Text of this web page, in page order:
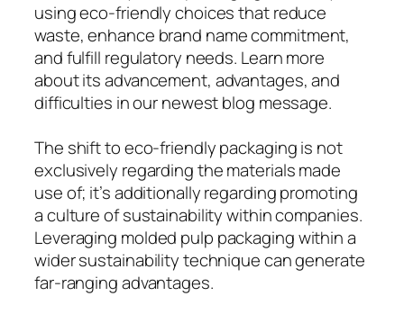
using eco-friendly choices that reduce
waste, enhance brand name commitment,
and fulfill regulatory needs. Learn more
about its advancement, advantages, and
difficulties in our newest blog message.
The shift to eco-friendly packaging is not
exclusively regarding the materials made
use of; it’s additionally regarding promoting
a culture of sustainability within companies.
Leveraging molded pulp packaging within a
wider sustainability technique can generate
far-ranging advantages.